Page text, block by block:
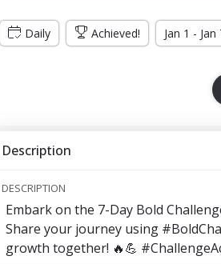
Daily Achieved! Jan 1 -
Description
DESCRIPTION
Embark on the 7-Day Bold
Share your journey using
growth together! 🔥💪